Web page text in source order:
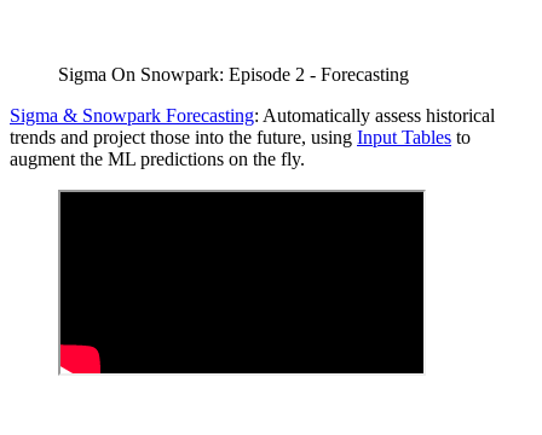
Sigma On Snowpark: Episode 2 - Forecasting
Sigma & Snowpark Forecasting: Automatically assess historical
trends and project those into the future, using Input Tables to
augment the ML predictions on the fly.